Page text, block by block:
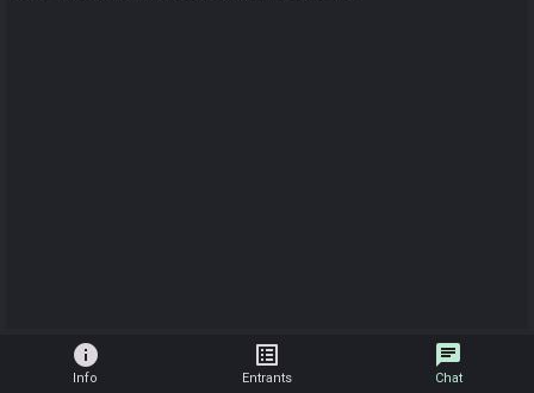
info
Info
list_alt
Entrants
chat
Chat